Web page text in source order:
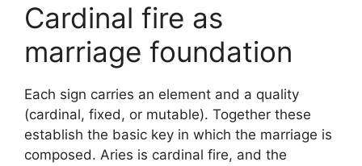
Cardinal fire as
marriage foundation
Each sign carries an element and a quality
(cardinal, fixed, or mutable). Together these
establish the basic key in which the marriage is
composed. Aries is cardinal fire, and the